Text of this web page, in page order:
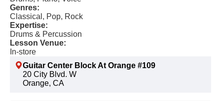
Genres:
Classical, Pop, Rock
Expertise:
Drums & Percussion
Lesson Venue:
In-store
Guitar Center Block At Orange #109
20 City Blvd. W
Orange, CA